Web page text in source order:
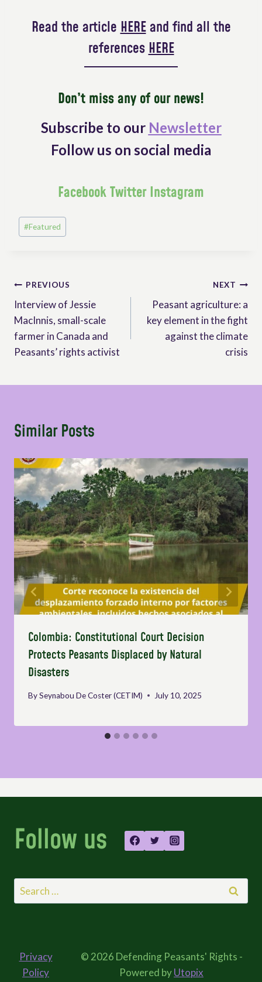
Read the article HEREand find all the
references HERE
Don’t miss any of our news!
Subscribe to our Newsletter
Follow us on social media
FacebookTwitter Instagram
Post
Tags:
#Featured
Post
navigation
PREVIOUS
Interview of Jessie
MacInnis, small-scale
farmer in Canada and
Peasants’ rights activist
NEXT
Peasant agriculture: a
key element in the fight
against the climate
crisis
Similar Posts
Colombia: Constitutional Court Decision
Protects Peasants Displaced by Natural
Disasters
BySeynabou De Coster (CETIM) July 10, 2025
Follow us
Search
for:
Privacy
Policy
© 2026 Defending Peasants' Rights -
Powered byUtopix